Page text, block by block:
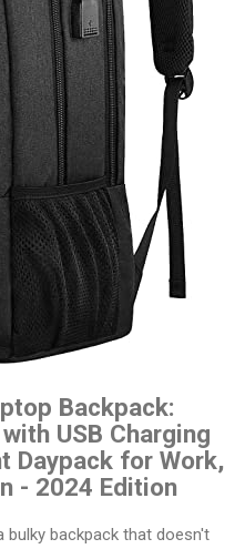
Backpack:
USB Charging
Daypack for Work,
- 2024 Edition
bulky backpack that doesn't